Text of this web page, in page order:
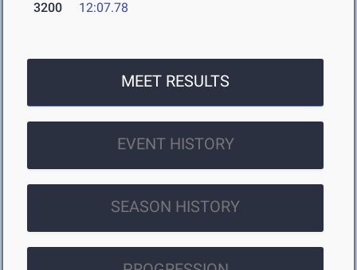
3200 12:07.78
MEET RESULTS
EVENT HISTORY
SEASON HISTORY